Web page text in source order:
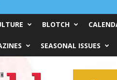
BLOTCH
SEASONAL ISSUES